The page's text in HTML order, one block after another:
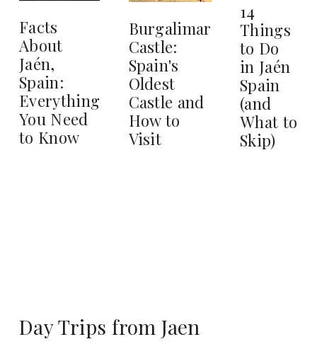
Facts
About
Jaén,
Spain:
Everything
You Need
to Know
Burgalimar
Castle:
Spain's
Oldest
Castle and
How to
Visit
14
Things
to Do
in Jaén
Spain
(and
What to
Skip)
Day Trips from Jaen